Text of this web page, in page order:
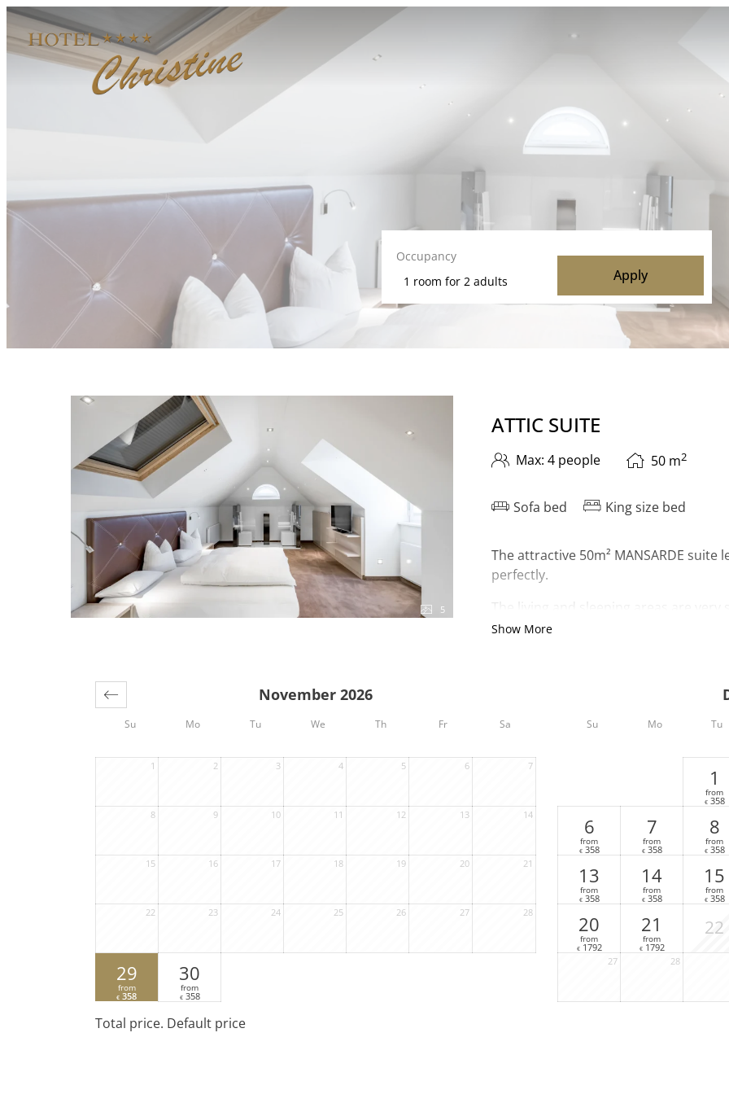
Occupancy
1 room for 2 adults Apply
Offers available in "ATTIC SUITE"
5
ATTIC SUITE
Max: 4 people 50 m2
Sofa bed King size bed
The attractive 50m² MANSARDE
perfectly.
The living and sleeping areas are very
bathtub and shower. The toilet is
of Ischgl - surrounded by our unique
hairdryer, room safe, telephone and
Show More
Su Mo Tu We Th Fr Sa Su Mo Tu
November 2026
1 2 3 4 5 6 7
8 9 10 11 12 13 14
15 16 17 18 19 20 21
22 23 24 25 26 27 28
29
from
€ 358
30
from
€ 358
1
from
€ 358
6
from
€ 358
7
from
€ 358
8
from
€ 358
13
from
€ 358
14
from
€ 358
15
from
€ 358
20
from
€ 1792
21
from
€ 1792
22
27 28
Total price. Default price